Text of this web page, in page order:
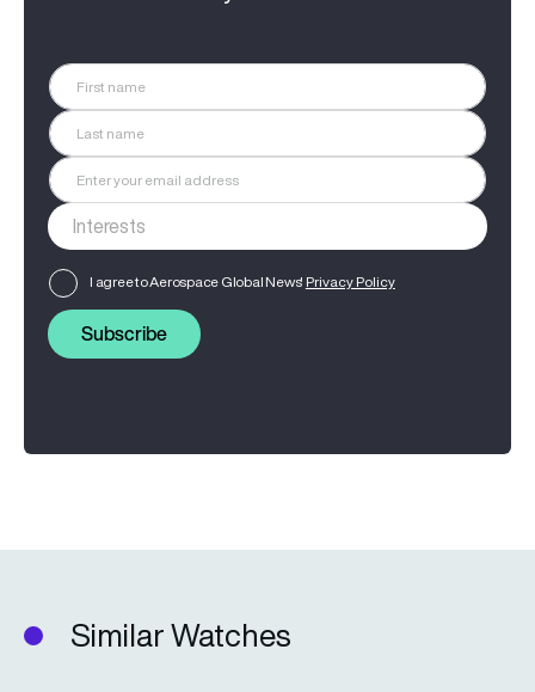
I agree to Aerospace Global News' Privacy Policy
Subscribe
Similar Watches